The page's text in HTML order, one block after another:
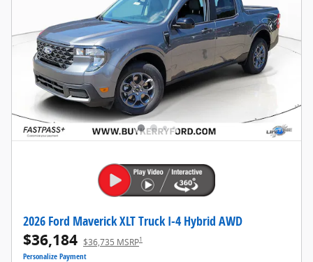
2026 Ford Maverick XLT Truck I-4 Hybrid AWD
$36,184 $36,735 MSRP1
Personalize Payment